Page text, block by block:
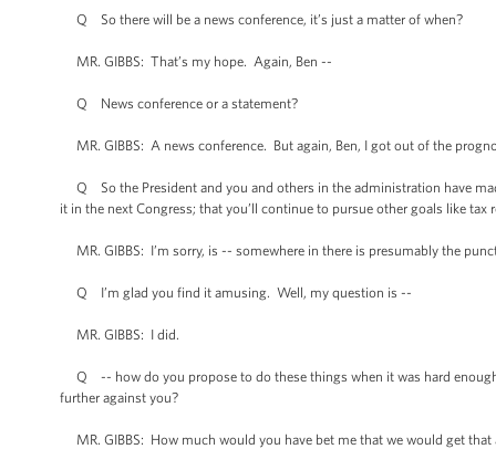
Q So there will be a news conference, it’s just a matter of when?
MR. GIBBS: That’s my hope. Again, Ben --
Q News conference or a statement?
MR. GIBBS: A news conference. But again, Ben, I got out of the
Q So the President and you and others in the administration have
it in the next Congress; that you’ll continue to pursue other goals like
MR. GIBBS: I’m sorry, is -- somewhere in there is presumably the
Q I’m glad you find it amusing. Well, my question is --
MR. GIBBS: I did.
Q -- how do you propose to do these things when it was hard
further against you?
MR. GIBBS: How much would you have bet me that we would get that